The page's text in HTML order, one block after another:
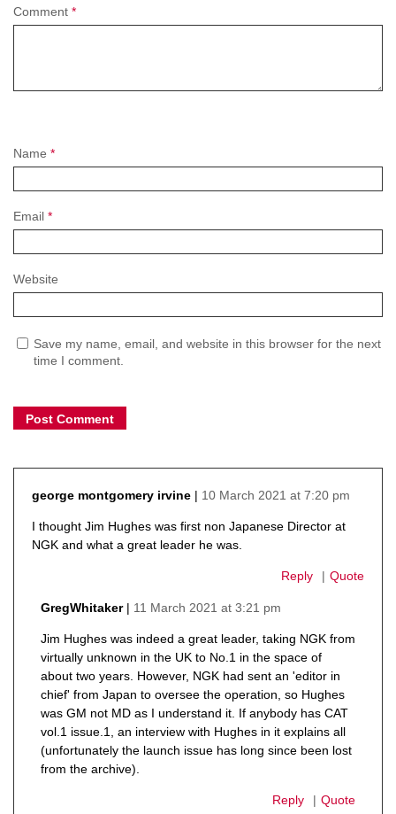
Name *
Email *
Website
Save my name, email, and website in this browser for the next
time I comment.
Comment *
george montgomery irvine
10 March 2021 at 7:20 pm
I thought Jim Hughes was first non Japanese Director at
NGK and what a great leader he was.
Reply Quote
GregWhitaker
11 March 2021 at 3:21 pm
Jim Hughes was indeed a great leader, taking NGK from
virtually unknown in the UK to No.1 in the space of
about two years. However, NGK had sent an 'editor in
chief' from Japan to oversee the operation, so Hughes
was GM not MD as I understand it. If anybody has CAT
vol.1 issue.1, an interview with Hughes in it explains all
(unfortunately the launch issue has long since been lost
from the archive).
Reply Quote